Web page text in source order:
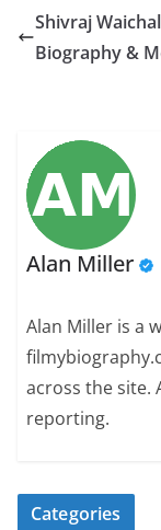
Shivraj
Biography &
Alan Miller
Alan Miller is a
across the site.
reporting.
Categories